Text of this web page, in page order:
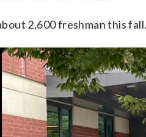
2,600 freshman this fall.